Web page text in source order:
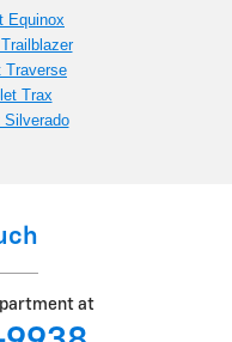
Equinox
Traverse
Trax
Silverado
at